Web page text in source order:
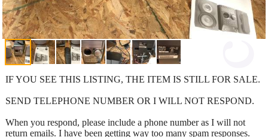
IF YOU SEE THIS LISTING, THE ITEM IS STILL FOR SALE.
SEND TELEPHONE NUMBER OR I WILL NOT RESPOND.
When you respond, please include a phone number as I will not
return emails. I have been getting way too many spam responses.